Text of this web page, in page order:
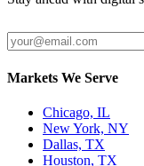
Markets We Serve
Chicago, IL
New York, NY
Dallas, TX
Houston, TX